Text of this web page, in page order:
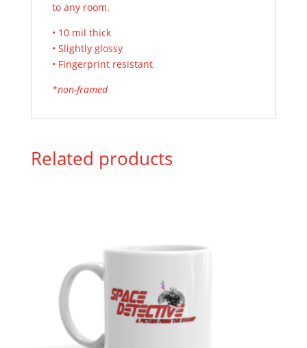
to any room.
• 10 mil thick
• Slightly glossy
• Fingerprint resistant
*non-framed
Related products